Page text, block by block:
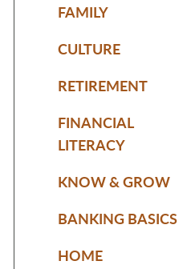
FAMILY
CULTURE
RETIREMENT
FINANCIAL
LITERACY
KNOW & GROW
BANKING BASICS
HOME